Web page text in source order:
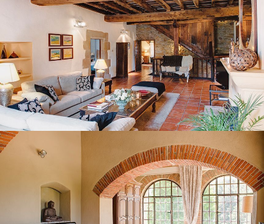
BEDROOM 1